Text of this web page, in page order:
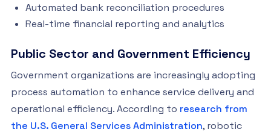
Automated bank reconciliation procedures
Real-time financial reporting and analytics
Public Sector and Government Efficiency
Government organizations are increasingly adopting
process automation to enhance service delivery and
operational efficiency. According to research from
the U.S. General Services Administration, robotic